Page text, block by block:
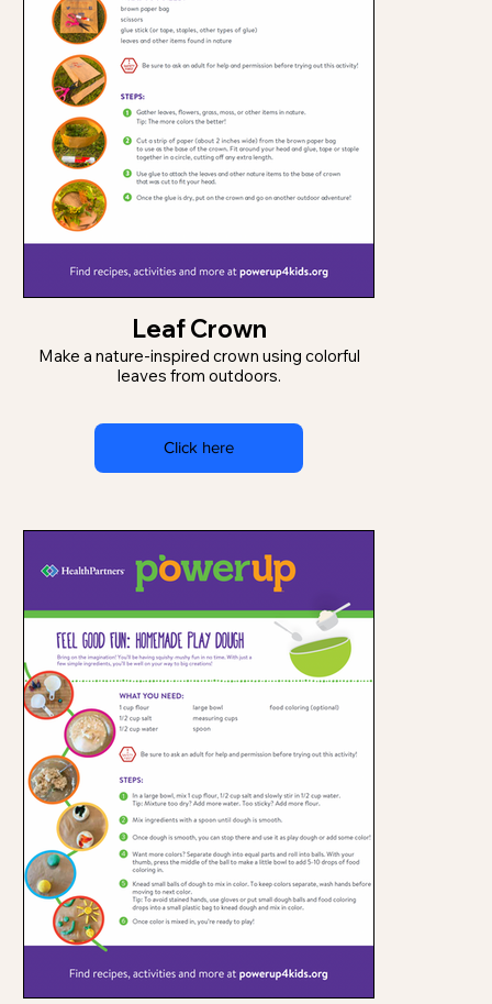
Leaf Crown
Make a nature-inspired crown using colorful
leaves from outdoors.
Click here